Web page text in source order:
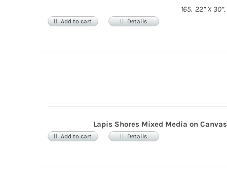
165. 22” X 30”.
Add to cart Details
Lapis Shores Mixed Media on Canvas
Add to cart Details